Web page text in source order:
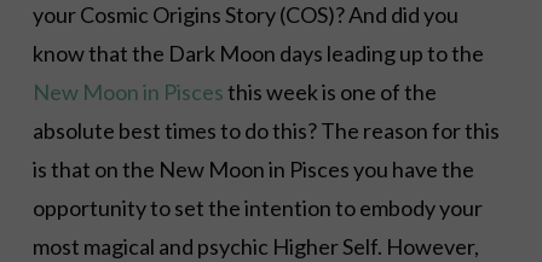
your Cosmic Origins Story (COS)? And did you
know that the Dark Moon days leading up to the
New Moon in Piscesthis week is one of the
absolute best times to do this? The reason for this
is that on the New Moon in Pisces you have the
opportunity to set the intention to embody your
most magical and psychic Higher Self. However,